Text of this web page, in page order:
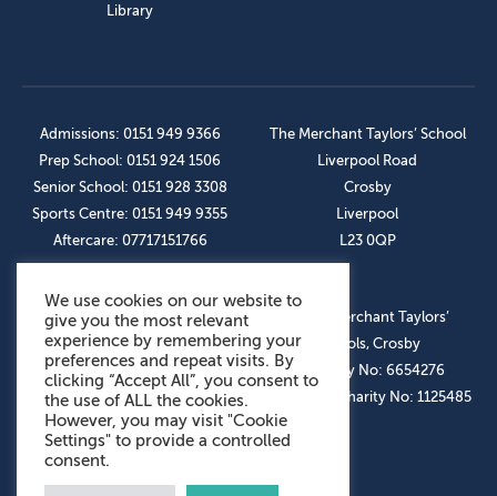
Library
Admissions: 0151 949 9366
Prep School: 0151 924 1506
Senior School: 0151 928 3308
Sports Centre: 0151 949 9355
Aftercare: 07717151766
The Merchant Taylors’ School
Liverpool Road
Crosby
Liverpool
L23 0QP
OUR SOCIAL LINKS
© The Merchant Taylors’
Schools, Crosby
Company No: 6654276
Registered Charity No: 1125485
We use cookies on our website to
give you the most relevant
experience by remembering your
preferences and repeat visits. By
clicking “Accept All”, you consent to
the use of ALL the cookies.
However, you may visit "Cookie
Settings" to provide a controlled
consent.